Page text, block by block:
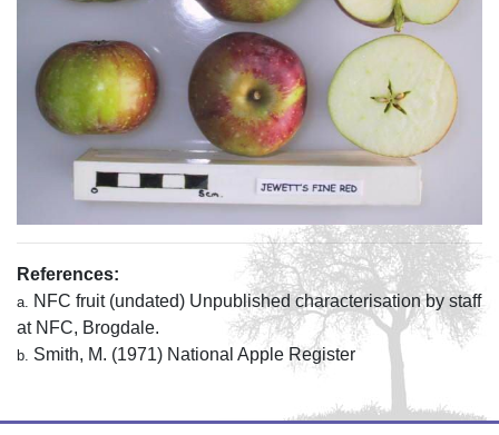
References:
a.
NFC fruit (undated) Unpublished characterisation by staff
at NFC, Brogdale.
b. Smith, M. (1971) National Apple Register